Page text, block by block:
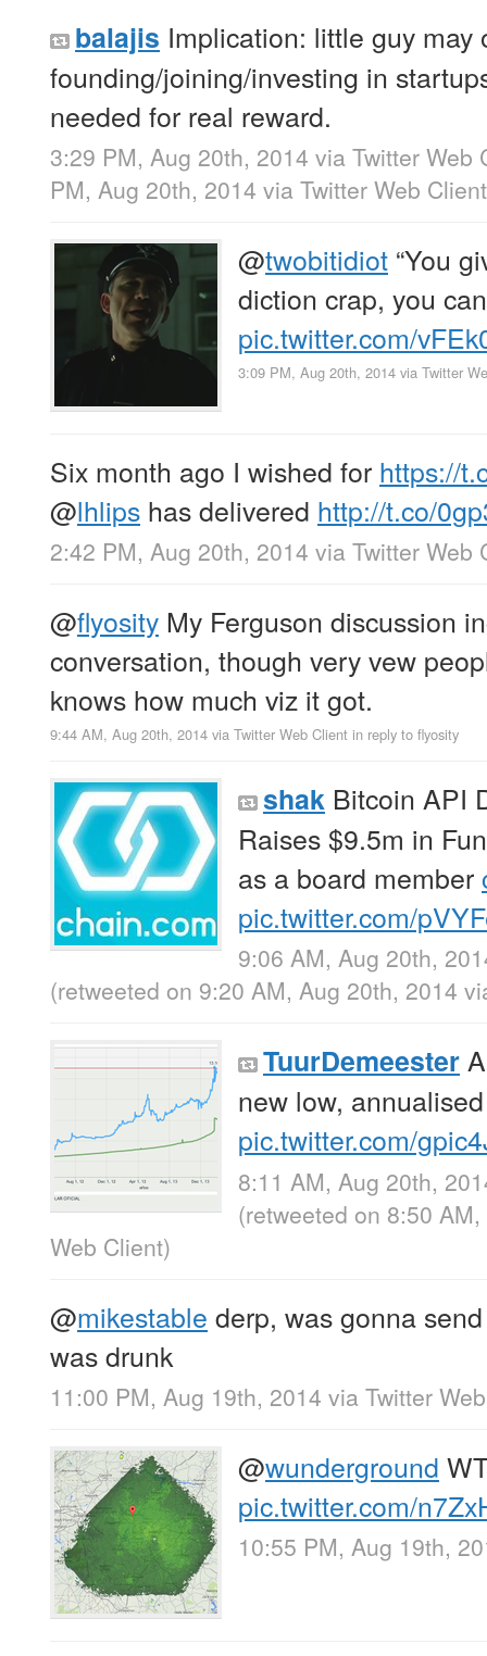
balajis Implication: little guy may
founding/joining/investing in
needed for real reward.
3:29 PM, Aug 20th, 2014 via Twitter Web
PM, Aug 20th, 2014 via Twitter Web Client
@twobitidiot “You
diction crap, you
pic.twitter.com/
3:09 PM, Aug 20th, 2014 via Twitter
Six month ago I wished for https://
@lhlips has delivered http://t.co/
2:42 PM, Aug 20th, 2014 via Twitter Web
@flyosity My Ferguson discussion
conversation, though very vew
knows how much viz it got.
9:44 AM, Aug 20th, 2014 via Twitter Web Client in reply to flyosity
shak Bitcoin API
Raises $9.5m in
as a board member
pic.twitter.com/
9:06 AM, Aug 20th,
(retweeted on 9:20 AM, Aug 20th, 2014
TuurDemeester
new low,
pic.twitter.com/
8:11 AM, Aug 20th,
(retweeted on 8:50
Web Client)
@mikestable derp, was gonna
was drunk
11:00 PM, Aug 19th, 2014 via Twitter
@wunderground
pic.twitter.com/
10:55 PM, Aug 19th,